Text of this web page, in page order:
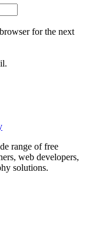
for the next
range of free
web developers,
solutions.